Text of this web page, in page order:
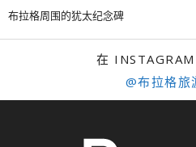
布拉格周围的犹太纪念碑
在
@布拉格